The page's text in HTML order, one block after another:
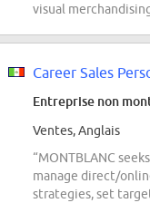
visual
Career Sales
Entreprise non
Ventes, Anglais
“MONTBLANC
manage direct/
strategies, set